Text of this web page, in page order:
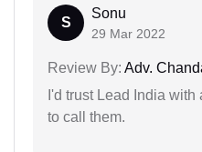
S
Sonu
29 Mar 2022
Review By: Adv.
I'd trust Lead India
to call them.